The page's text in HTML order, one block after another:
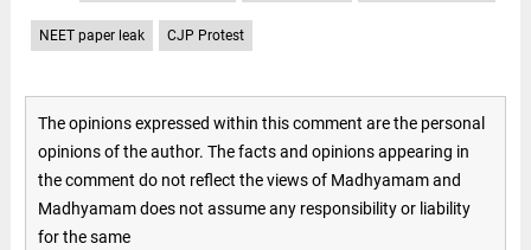
NEET paper leak CJP Protest
The opinions expressed within this comment are the personal
opinions of the author. The facts and opinions appearing in
the comment do not reflect the views of Madhyamam and
Madhyamam does not assume any responsibility or liability
for the same